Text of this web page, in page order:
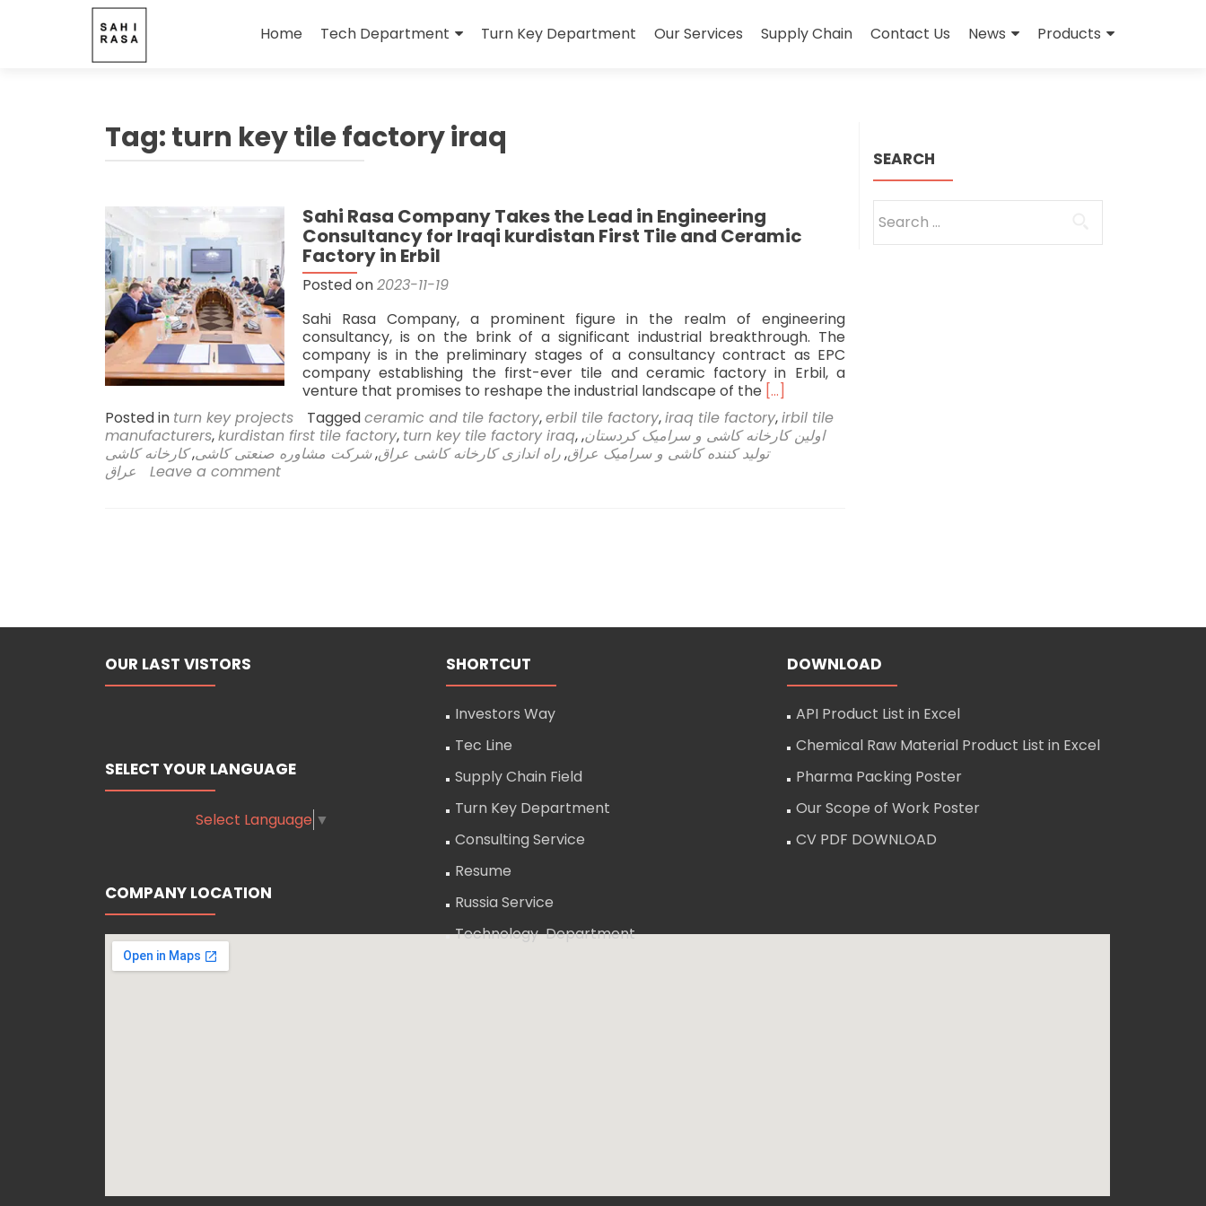
to
Home Tech Department Turn Key Department Our Services Supply Chain Contact Us News Products
Tag:turn key tile factory iraq
Sahi Rasa Company Takes the Lead in Engineering
Consultancy for Iraqi kurdistan First Tile and Ceramic
Factory in Erbil
Posted on2023-11-19
Sahi Rasa Company, a prominent figure in the realm of engineering
consultancy, is on the brink of a significant industrial breakthrough. The
company is in the preliminary stages of a consultancy contract as EPC
company establishing the first-ever tile and ceramic factory in Erbil, a
venture that promises to reshape the industrial landscape of the Read
more
about
Sahi
Rasa
Iraqi
First
Ceramic
[…]
Posted in turn key projects Taggedceramic and tile factory,erbil tile factory,iraq tile factory,irbil tile
manufacturers,kurdistan first tile factory, turn key tile factory iraq, اولین کارخانه کاشی و سرامیک کردستان,
تولید کننده کاشی و سرامیک عراق,راه اندازی کارخانه کاشی عراق,شرکت مشاوره صنعتی کاشی,کارخانه کاشی
عراق
Leave a comment
SEARCH
for:
OUR LAST VISTORS
SELECT YOUR LANGUAGE
Select Language ▼
COMPANY LOCATION
SHORTCUT
Investors Way
Tec Line
Supply Chain Field
Turn Key Department
Consulting Service
Resume
Russia Service
Technology Department
DOWNLOAD
API Product List in Excel
Chemical Raw Material Product List in Excel
Pharma Packing Poster
Our Scope of Work Poster
CV PDF DOWNLOAD